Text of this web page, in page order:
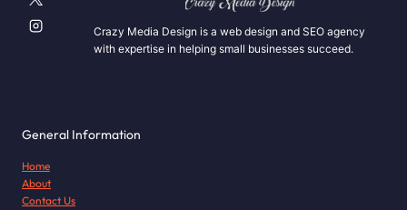
Crazy Media Design is a web design and SEO agency
with expertise in helping small businesses succeed.
General Information
Home
About
Contact Us